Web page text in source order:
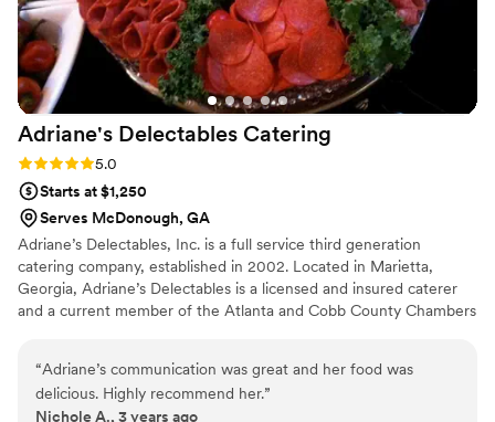
Adriane's Delectables Catering
Rating: 5.0 (1 review)
5.0
Starts at $1,250
Serves McDonough, GA
Adriane’s Delectables, Inc. is a full service third generation
catering company, established in 2002. Located in Marietta,
Georgia, Adriane’s Delectables is a licensed and insured caterer
and a current member of the Atlanta and Cobb County Chambers
in wedding and corporate events. Adriane Larson is the proud
recipient of over 68 awards in culinary expertise.
“Adriane’s communication was great and her food was
delicious. Highly recommend her.”
Nichole A., 3 years ago